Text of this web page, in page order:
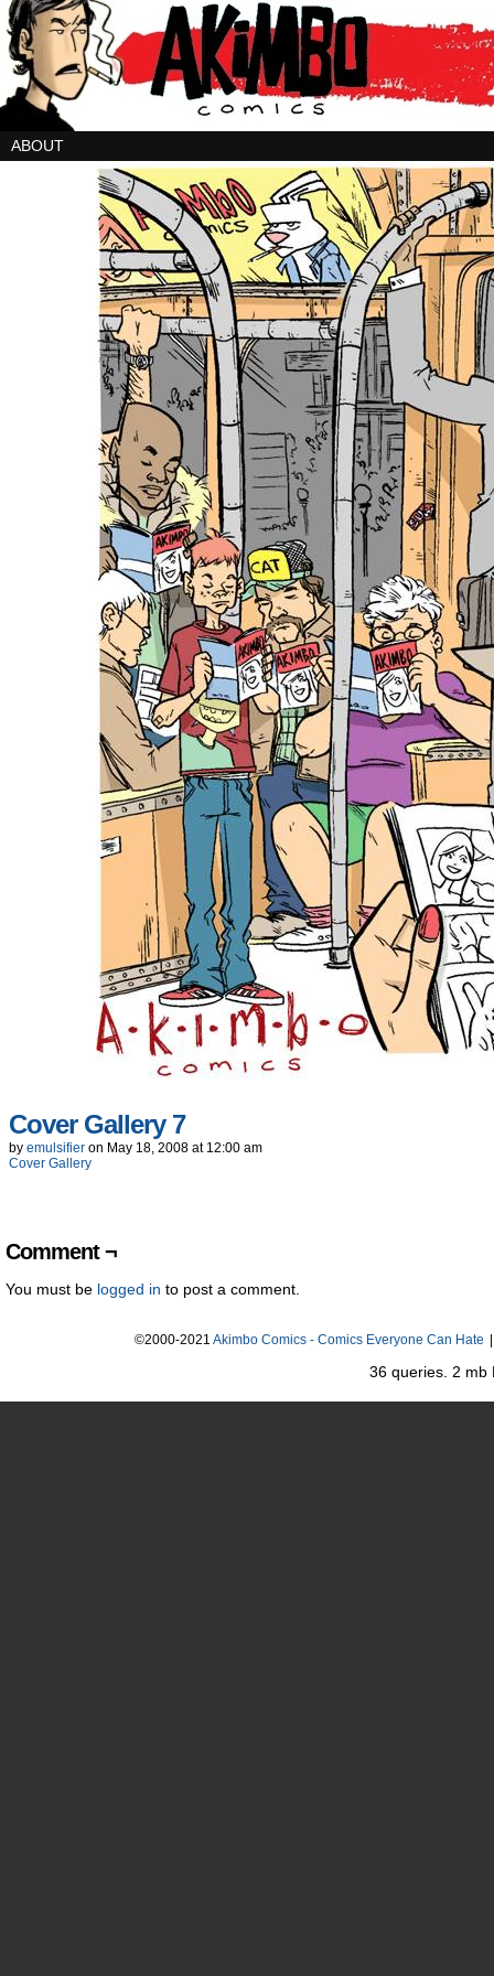
ABOUT
Cover Gallery 7
by emulsifier on May 18, 2008 at 12:00 am
Cover Gallery
Comment ¬
You must be logged in to post a comment.
©2000-2021 Akimbo Comics - Comics Everyone Can Hate
36 queries. 2 mb